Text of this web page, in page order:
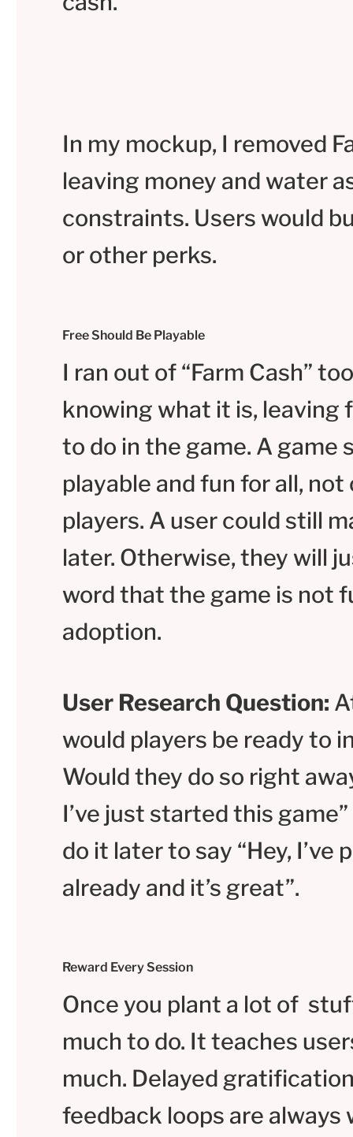
In my mockup, I removed
leaving money and water
constraints. Users would
or other perks.
Free Should Be Playable
I ran out of “Farm Cash”
knowing what it is, leaving
to do in the game. A game
playable and fun for all, not
players. A user could still
later. Otherwise, they will
word that the game is not
adoption.
User Research Question:
would players be ready to
Would they do so right
I’ve just started this
do it later to say “Hey, I’ve
already and it’s great”.
Reward Every Session
Once you plant a lot of
much to do. It teaches
much. Delayed
feedback loops are always